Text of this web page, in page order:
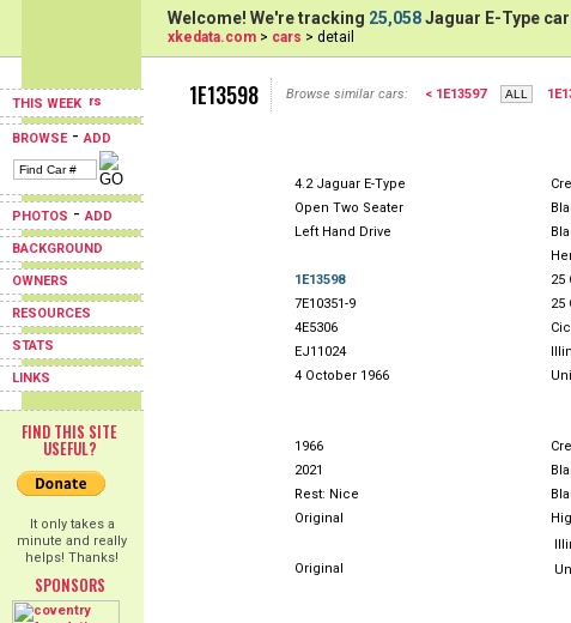
THIS WEEK
BROWSE-ADD
PHOTOS -ADD
BACKGROUND
OWNERS
RESOURCES
STATS
LINKS
FIND THIS SITE
USEFUL?
It only takes a
minute and really
helps! Thanks!
SPONSORS
Welcome! We're tracking 25,058Jaguar E-Type
xkedata.com > cars > detail
1E13598 Browse similar cars: < 1E13597
4.2 Jaguar E-Type
Open Two Seater
Left Hand Drive
1E13598
25
7E10351-9
25
4E5306
EJ11024
4 October 1966
1966
2021
Rest: Nice
Original
Original